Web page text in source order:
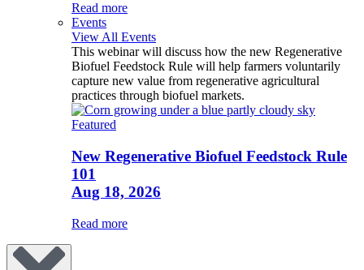
Read more
Events
View All Events
This webinar will discuss how the new Regenerative
Biofuel Feedstock Rule will help farmers voluntarily
capture new value from regenerative agricultural
practices through biofuel markets.
Featured
New Regenerative Biofuel Feedstock Rule
101
Aug 18, 2026
Read more